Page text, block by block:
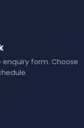
form. Choose